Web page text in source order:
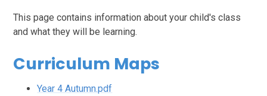
This page contains information about your child's class
and what they will be learning.
Curriculum Maps
Year 4 Autumn.pdf